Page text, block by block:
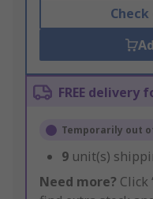
FREE delivery
Temporarily out
9 unit(s)
Need more? Click